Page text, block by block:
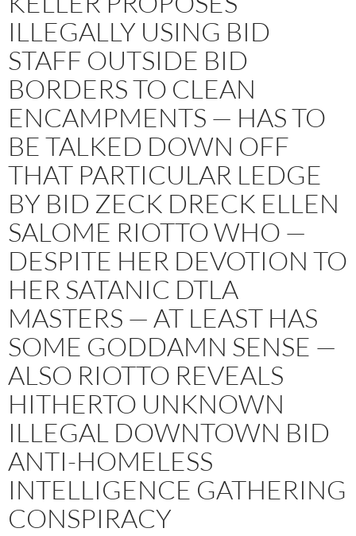
ILLEGALLY USING BID
STAFF OUTSIDE BID
BORDERS TO CLEAN
ENCAMPMENTS — HAS TO
BE TALKED DOWN OFF
THAT PARTICULAR LEDGE
BY BID ZECK DRECK ELLEN
SALOME RIOTTO WHO —
DESPITE HER DEVOTION TO
HER SATANIC DTLA
MASTERS — AT LEAST HAS
SOME GODDAMN SENSE —
ALSO RIOTTO REVEALS
HITHERTO UNKNOWN
ILLEGAL DOWNTOWN BID
ANTI-HOMELESS
INTELLIGENCE GATHERING
CONSPIRACY